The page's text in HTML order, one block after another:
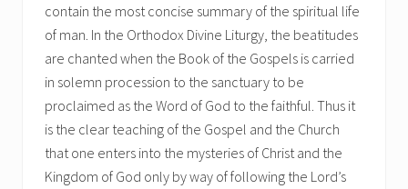
contain the most concise summary of the spiritual life
of man. In the Orthodox Divine Liturgy, the beatitudes
are chanted when the Book of the Gospels is carried
in solemn procession to the sanctuary to be
proclaimed as the Word of God to the faithful. Thus it
is the clear teaching of the Gospel and the Church
that one enters into the mysteries of Christ and the
Kingdom of God only by way of following the Lord’s